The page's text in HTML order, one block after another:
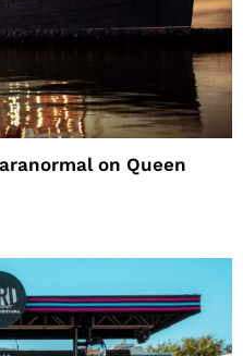
on Queen